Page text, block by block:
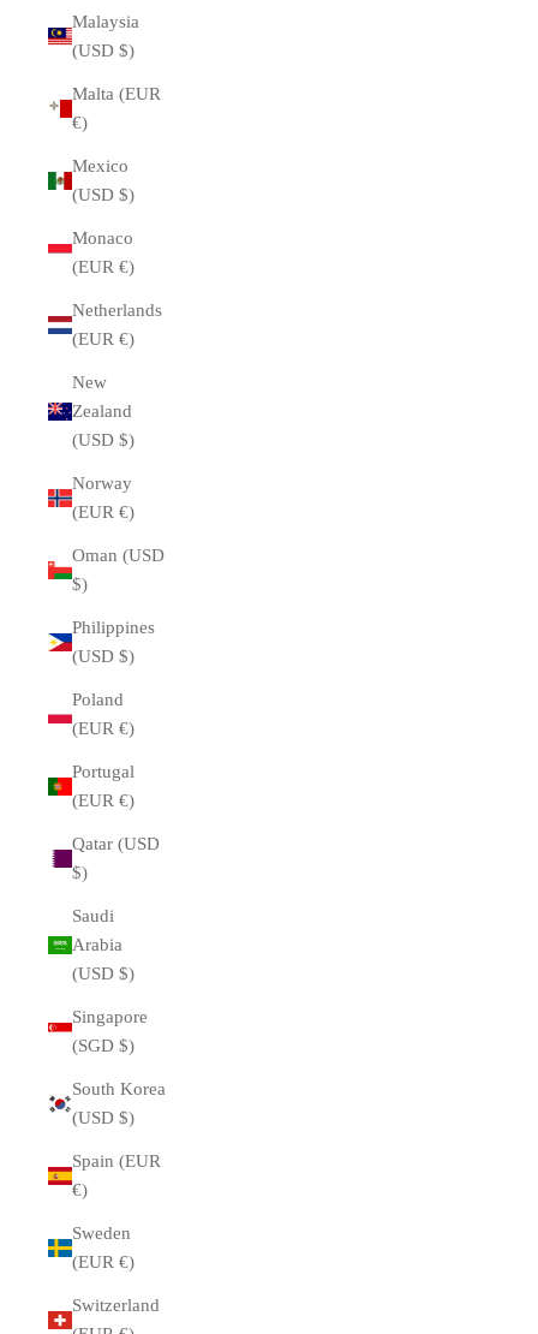
Malaysia
(USD $)
Malta (EUR
€)
Mexico
(USD $)
Monaco
(EUR €)
Netherlands
(EUR €)
New
Zealand
(USD $)
Norway
(EUR €)
Oman (USD
$)
Philippines
(USD $)
Poland
(EUR €)
Portugal
(EUR €)
Qatar (USD
$)
Saudi
Arabia
(USD $)
Singapore
(SGD $)
South Korea
(USD $)
Spain (EUR
€)
Sweden
(EUR €)
Switzerland